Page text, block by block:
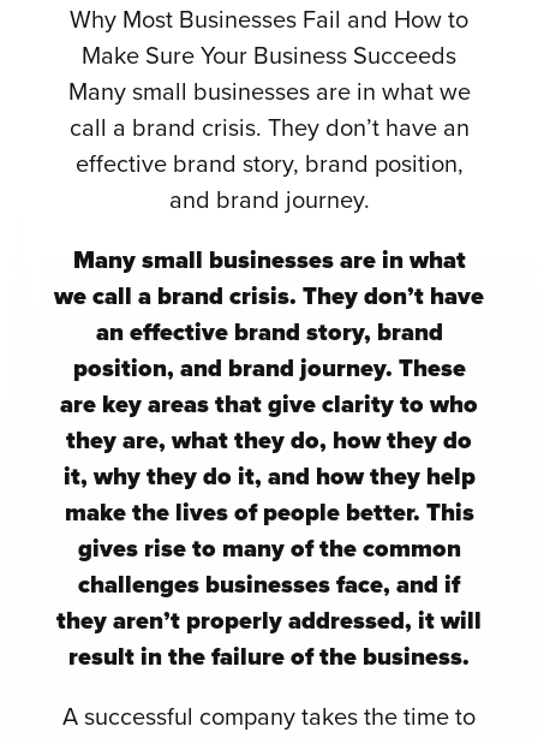
Why Most Businesses Fail and How to
Make Sure Your Business Succeeds
Many small businesses are in what we
call a brand crisis. They don’t have an
effective brand story, brand position,
and brand journey.
Many small businesses are in what
we call a brand crisis. They don’t have
an effective brand story, brand
position, and brand journey. These
are key areas that give clarity to who
they are, what they do, how they do
it, why they do it, and how they help
make the lives of people better. This
gives rise to many of the common
challenges businesses face, and if
they aren’t properly addressed, it will
result in the failure of the business.
A successful company takes the time to